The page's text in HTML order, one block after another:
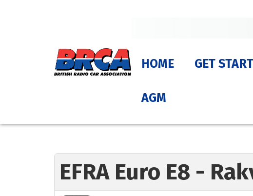
HOME GET
AGM
EFRA Euro E8 -